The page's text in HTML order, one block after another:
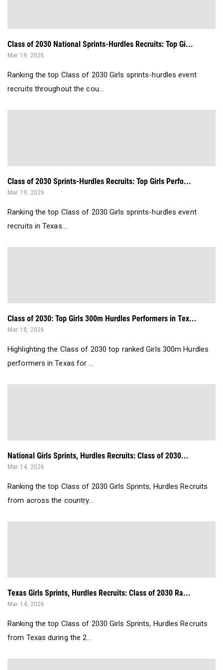
Class of 2030 National Sprints-Hurdles Recruits: Top Gi...
Mar 19, 2026
Ranking the top Class of 2030 Girls sprints-hurdles event
recruits throughout the cou...
Class of 2030 Sprints-Hurdles Recruits: Top Girls Perfo...
Mar 19, 2026
Ranking the top Class of 2030 Girls sprints-hurdles event
recruits in Texas....
Class of 2030: Top Girls 300m Hurdles Performers in Tex...
Mar 18, 2026
Highlighting the Class of 2030 top ranked Girls 300m Hurdles
performers in Texas for ...
National Girls Sprints, Hurdles Recruits: Class of 2030...
Mar 14, 2026
Ranking the top Class of 2030 Girls Sprints, Hurdles Recruits
from across the country...
Texas Girls Sprints, Hurdles Recruits: Class of 2030 Ra...
Mar 14, 2026
Ranking the top Class of 2030 Girls Sprints, Hurdles Recruits
from Texas during the 2...